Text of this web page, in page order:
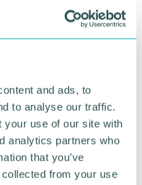
and ads, to
to analyse our traffic.
your use of our site with
analytics partners who
that you’ve
from your use
manufacturers
closely together to
realise mutual
warehouses
chains more